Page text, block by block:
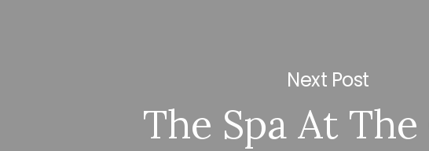
Next Post
The Spa At